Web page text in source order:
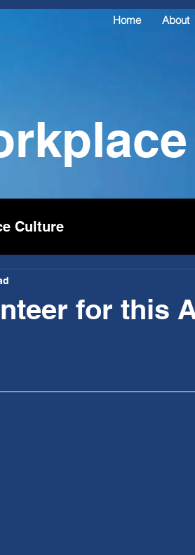
Home About
Culture
for this